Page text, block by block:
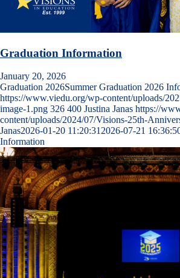
Graduation Information
January 20, 2026
Graduation 2026Summer Graduation 2026
https://www.viedu.org/wp-content/uploads/
image-1.png 326 400 Justina Janas https://
content/uploads/2024/07/Visions-25th-
Janas2026-01-20 11:20:31 2026-07-21
Information